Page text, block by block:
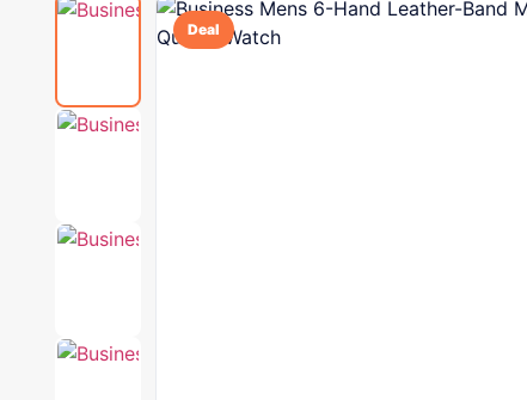
Deal